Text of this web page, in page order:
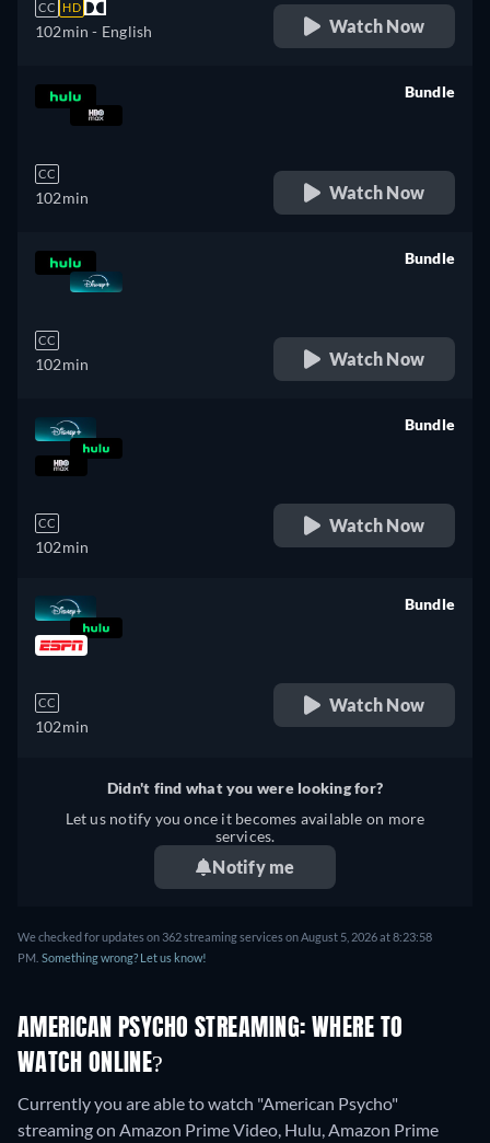
CC HD
102min - English Watch Now
CC
102min
Bundle
Watch Now
CC
102min
Bundle
Watch Now
CC
102min
Bundle
Watch Now
CC
102min
Bundle
Watch Now
Didn't find what you were looking for?
Let us notify you once it becomes available on more
services.
Notify me
We checked for updates on 362 streaming services on August 5, 2026 at 8:23:58
PM. Something wrong? Let us know!
AMERICAN PSYCHO STREAMING: WHERE TO
WATCH ONLINE?
Currently you are able to watch "American Psycho"
streaming on Amazon Prime Video, Hulu, Amazon Prime